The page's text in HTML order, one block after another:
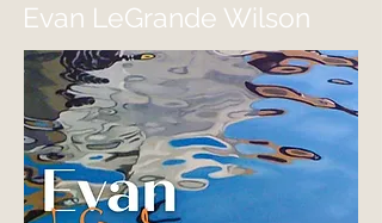
Evan LeGrande Wilson